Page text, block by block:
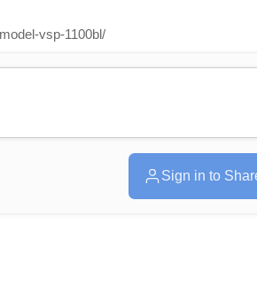
vsp-1100bl/
Sign in to